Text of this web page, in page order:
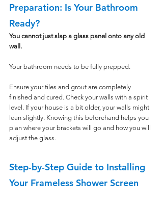
Preparation: Is Your Bathroom
Ready?
You cannot just slap a glass panel onto any old
wall.
Your bathroom needs to be fully prepped.
Ensure your tiles and grout are completely
finished and cured. Check your walls with a spirit
level. If your house is a bit older, your walls might
lean slightly. Knowing this beforehand helps you
plan where your brackets will go and how you will
adjust the glass.
Step-by-Step Guide to Installing
Your Frameless Shower Screen